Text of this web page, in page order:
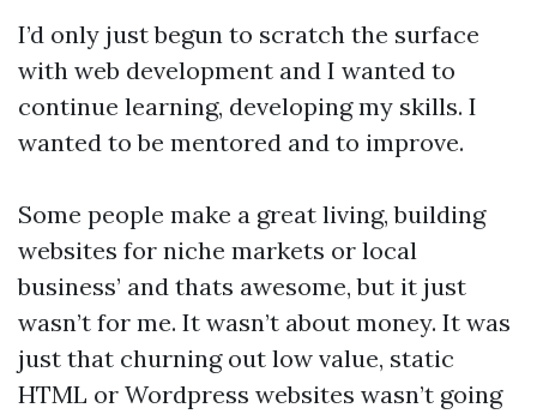
I’d only just begun to scratch the surface
with web development and I wanted to
continue learning, developing my skills. I
wanted to be mentored and to improve.
Some people make a great living, building
websites for niche markets or local
business’ and thats awesome, but it just
wasn’t for me. It wasn’t about money. It was
just that churning out low value, static
HTML or Wordpress websites wasn’t going